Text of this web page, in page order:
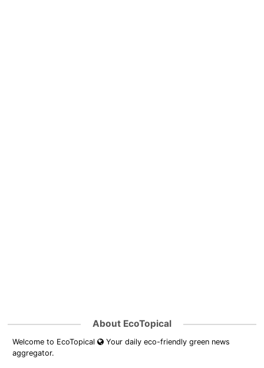
About EcoTopical
Welcome to EcoTopical
Your daily eco-friendly green news
aggregator.